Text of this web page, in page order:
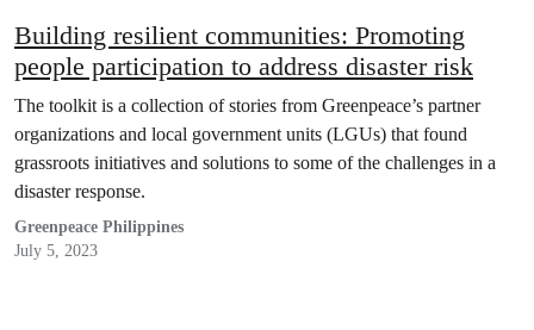
Building resilient communities: Promoting
people participation to address disaster risk
The toolkit is a collection of stories from Greenpeace’s partner
organizations and local government units (LGUs) that found
grassroots initiatives and solutions to some of the challenges in a
disaster response.
Greenpeace Philippines
July 5, 2023